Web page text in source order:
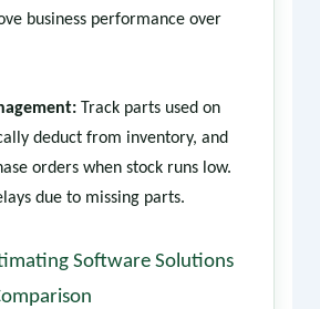
business performance over
Track parts used on
deduct from inventory, and
orders when stock runs low.
due to missing parts.
Software Solutions